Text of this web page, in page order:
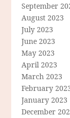
September
August 2023
July 2023
June 2023
May 2023
April 2023
March 2023
February
January 2023
December